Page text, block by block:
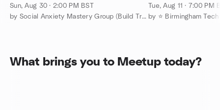
make friends
Sun, Aug 30 · 2:00 PM BST
by Social Anxiety Mastery Group (Build True Confidence)
designers, UX
Tue, Aug 11 · 7:00 PM
by ⭐ Birmingham
What brings you to Meetup today?